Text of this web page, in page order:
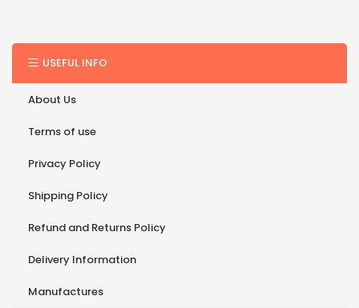
USEFUL INFO
About Us
Terms of use
Privacy Policy
Shipping Policy
Refund and Returns Policy
Delivery Information
Manufactures